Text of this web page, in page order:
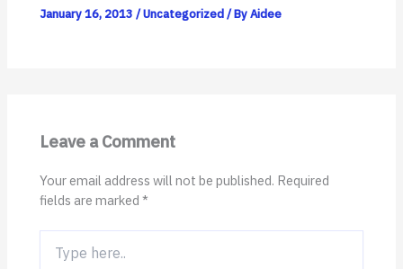
January 16, 2013/Uncategorized/ ByAidee
Leave a Comment
Your email address will not be published. Required
fields are marked*
here..